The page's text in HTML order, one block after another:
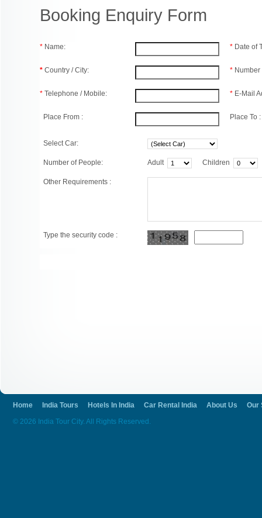
Booking Enquiry Form
* Name:
* Country / City:
* Telephone / Mobile:
Place From :
* Date of
*
* E-Mail
Place To :
Select Car:
Number of People: Adult Children
Other Requirements :
Type the security code :
Home India Tours Hotels In India Car Rental India About Us
Our
© 2026 India Tour City. All Rights Reserved.